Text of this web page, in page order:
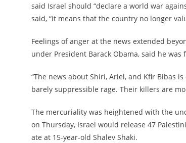
said Israel should “declare a world war
said, “it means that the country no longer
Feelings of anger at the news extended
under President Barack Obama, said he
“The news about Shiri, Ariel, and Kfir Bibas
barely suppressible rage. Their killers are
The mercuriality was heightened with the
on Thursday, Israel would release 47
ate at 15-year-old Shalev Shaki.